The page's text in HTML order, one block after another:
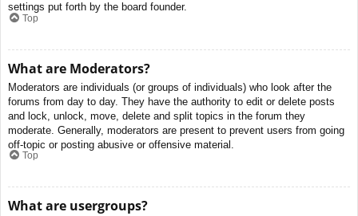
settings put forth by the board founder.
Top
What are Moderators?
Moderators are individuals (or groups of individuals) who look after the
forums from day to day. They have the authority to edit or delete posts
and lock, unlock, move, delete and split topics in the forum they
moderate. Generally, moderators are present to prevent users from going
off-topic or posting abusive or offensive material.
Top
What are usergroups?